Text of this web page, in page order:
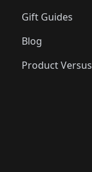
Gift Guides
Blog
Product Versus